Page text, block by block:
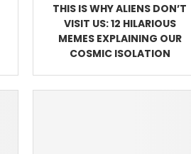
THIS IS WHY ALIENS DON’T
VISIT US: 12 HILARIOUS
MEMES EXPLAINING OUR
COSMIC ISOLATION